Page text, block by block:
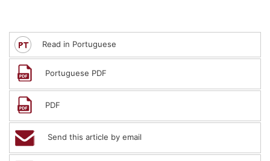
Read in Portuguese
Portuguese PDF
PDF
Send this article by email